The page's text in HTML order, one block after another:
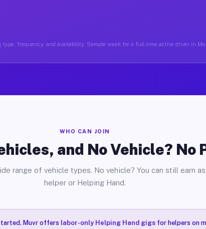
type, frequency, and availability. Sample week for a full-time active driver in
WHO CAN JOIN
and No Vehicle? No
range of vehicle types. No vehicle? You can still earn
helper or Helping Hand.
Muvr offers labor-only Helping Hand gigsfor helpers on